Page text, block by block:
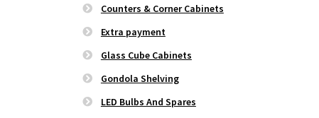
Counters & Corner Cabinets
Extra payment
Glass Cube Cabinets
Gondola Shelving
LED Bulbs And Spares